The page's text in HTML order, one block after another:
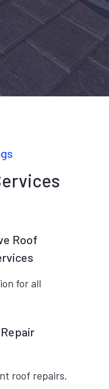
Roof
for all
roof repairs.